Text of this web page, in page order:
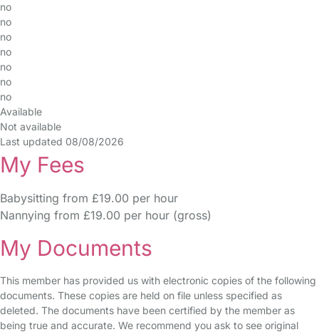
no
no
no
no
no
no
no
Available
Not available
Last updated 08/08/2026
My Fees
Babysitting from £19.00 per hour
Nannying from £19.00 per hour (gross)
My Documents
This member has provided us with electronic copies of the following
documents. These copies are held on file unless specified as
deleted. The documents have been certified by the member as
being true and accurate. We recommend you ask to see original